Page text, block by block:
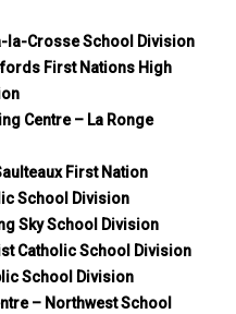
la-Crosse School Division
First Nations High
Centre – La Ronge
First Nation
School Division
Sky School Division
Catholic School Division
School Division
– Northwest School